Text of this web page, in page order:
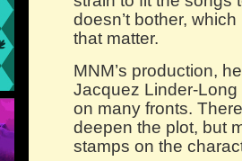
doesn’t bother,
that matter.
MNM’s production,
Jacquez Linder-
on many fronts.
deepen the plot, but
stamps on the